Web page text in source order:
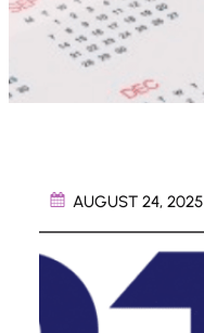
AUGUST 24, 2025